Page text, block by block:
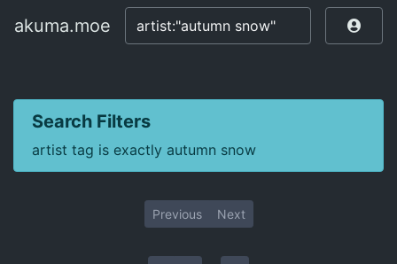
akuma.moe
akuma.moe
Search Filters
artist tag is exactly autumn snow
Previous Next